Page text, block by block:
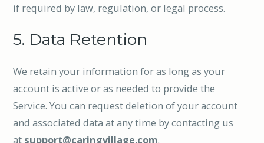
if required by law, regulation, or legal process.
5. Data Retention
We retain your information for as long as your
account is active or as needed to provide the
Service. You can request deletion of your account
and associated data at any time by contacting us
at support@caringvillage.com.